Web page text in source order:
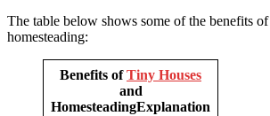
The table below shows some of the benefits of
homesteading:
Benefits ofTiny Houses
and
HomesteadingExplanation